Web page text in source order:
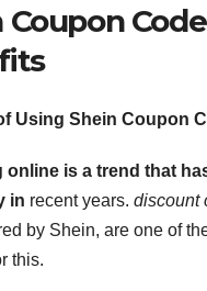
Coupon
Using Shein Coupon
online is a trend that
in recent years. discount
by Shein, are one of
this.